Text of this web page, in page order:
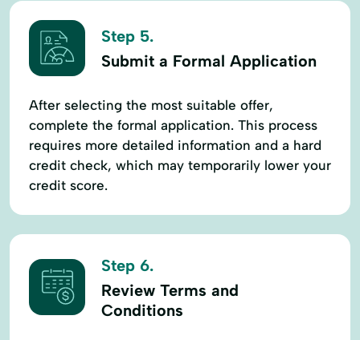
Step 5.
Submit a Formal Application
After selecting the most suitable offer,
complete the formal application. This process
requires more detailed information and a hard
credit check, which may temporarily lower your
credit score.
Step 6.
Review Terms and
Conditions